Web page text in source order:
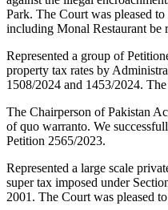
Park. The Court was pleased
including Monal Restaurant be
Represented a group of
property tax rates by
1508/2024 and 1453/2024.
The Chairperson of Pakistan
of quo warranto. We
Petition 2565/2023.
Represented a large scale
super tax imposed under
2001. The Court was pleased